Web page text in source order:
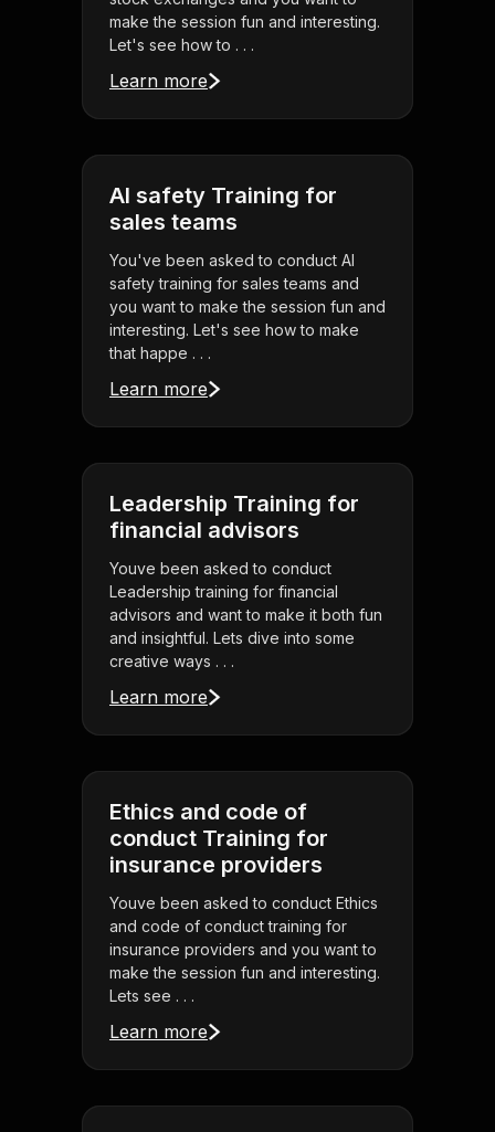
make the session fun and interesting.
Let's see how to . . .
Learn more
AI safety Training for
sales teams
You've been asked to conduct AI
safety training for sales teams and
you want to make the session fun and
interesting. Let's see how to make
that happe . . .
Learn more
Leadership Training for
financial advisors
Youve been asked to conduct
Leadership training for financial
advisors and want to make it both fun
and insightful. Lets dive into some
creative ways . . .
Learn more
Ethics and code of
conduct Training for
insurance providers
Youve been asked to conduct Ethics
and code of conduct training for
insurance providers and you want to
make the session fun and interesting.
Lets see . . .
Learn more